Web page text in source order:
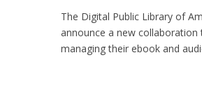
The Digital Public Library of
announce a new
managing their ebook and